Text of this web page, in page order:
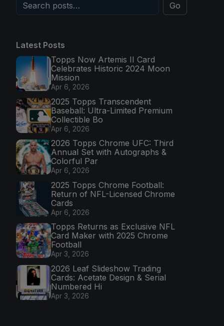
Go
Latest Posts
Topps Now Artemis II Card
Celebrates Historic 2024 Moon
Mission
Apr 6, 2026
2025 Topps Transcendent
Baseball: Ultra-Limited Premium
Collectible Bo
Apr 6, 2026
2026 Topps Chrome UFC: Third
Annual Set with Autographs &
Colorful Par
Apr 6, 2026
2025 Topps Chrome Football:
Return of NFL-Licensed Chrome
Cards
Apr 6, 2026
Topps Returns as Exclusive NFL
Card Maker with 2025 Chrome
Football
Apr 3, 2026
2026 Leaf Slideshow Trading
Cards: Acetate Design & Serial
Numbered Hi
Apr 3, 2026